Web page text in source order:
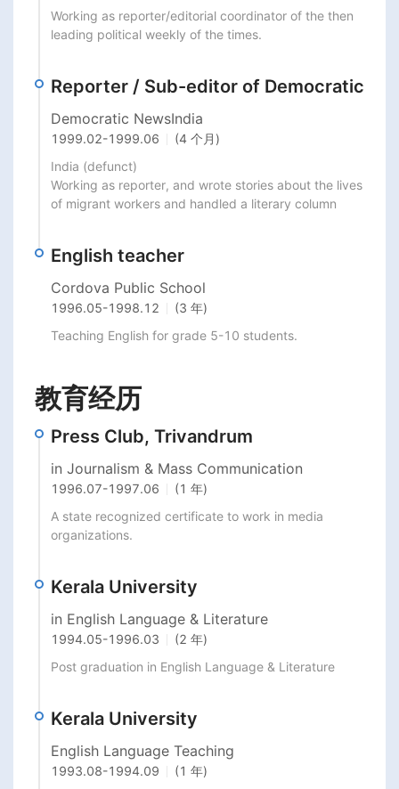
Working as reporter/editorial coordinator of the then
leading political weekly of the times.
Reporter / Sub-editor of Democratic
Democratic NewsIndia
1999.02-1999.06
(4 个月)
India (defunct)
Working as reporter, and wrote stories about the lives
of migrant workers and handled a literary column
English teacher
Cordova Public School
1996.05-1998.12
(3 年)
Teaching English for grade 5-10 students.
教育经历
Press Club, Trivandrum
in Journalism & Mass Communication
1996.07-1997.06
(1 年)
A state recognized certificate to work in media
organizations.
Kerala University
in English Language & Literature
1994.05-1996.03
(2 年)
Post graduation in English Language & Literature
Kerala University
English Language Teaching
1993.08-1994.09 (1 年)